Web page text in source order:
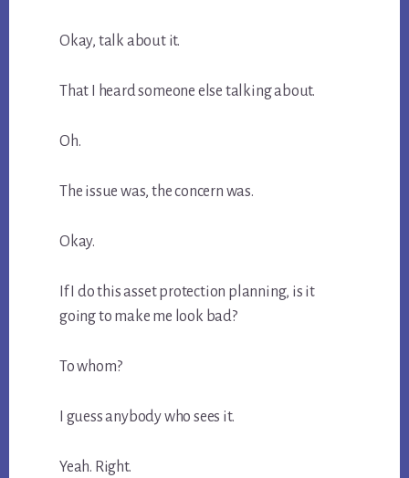
Okay, talk about it.
That I heard someone else talking about.
Oh.
The issue was, the concern was.
Okay.
If I do this asset protection planning, is it
going to make me look bad?
To whom?
I guess anybody who sees it.
Yeah. Right.